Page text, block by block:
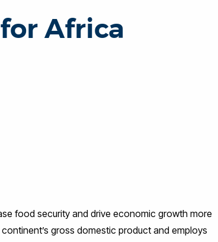
Africa
food security and drive economic growth more
gross domestic product and employs